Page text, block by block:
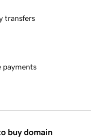
transfers
payments
buy domain